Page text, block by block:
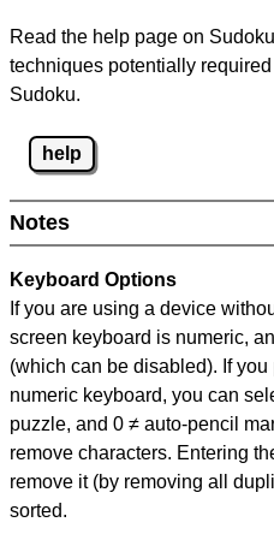
Read the help page on
techniques potentially
Sudoku.
help
Notes
Keyboard Options
If you are using a device
screen keyboard is numeric,
(which can be disabled). If
numeric keyboard, you can
puzzle, and 0 ≠ auto-pencil
remove characters. Entering
remove it (by removing all
sorted.